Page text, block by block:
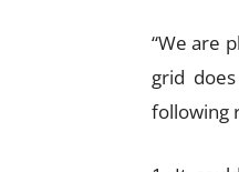
“We are
grid
following